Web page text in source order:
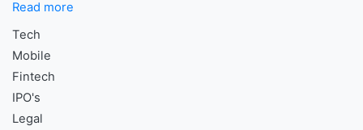
Read more
Tech
Mobile
Fintech
IPO's
Legal